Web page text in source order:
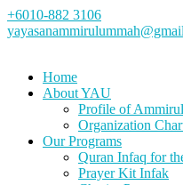
+6010-882 3106
Home
About YAU
Profile of
Organization
Our Programs
Quran Infaq for
Prayer Kit Infak